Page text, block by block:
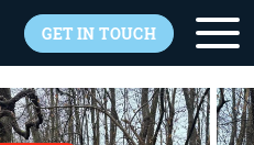
GET IN TOUCH